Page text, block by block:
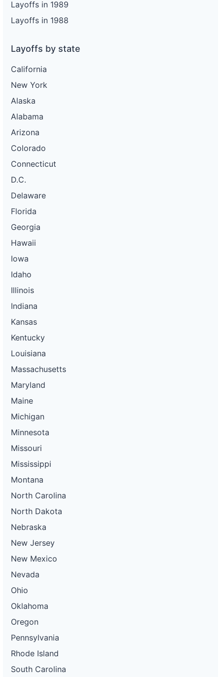
Layoffs in 1989
Layoffs in 1988
Layoffs by state
California
New York
Alaska
Alabama
Arizona
Colorado
Connecticut
D.C.
Delaware
Florida
Georgia
Hawaii
Iowa
Idaho
Illinois
Indiana
Kansas
Kentucky
Louisiana
Massachusetts
Maryland
Maine
Michigan
Minnesota
Missouri
Mississippi
Montana
North Carolina
North Dakota
Nebraska
New Jersey
New Mexico
Nevada
Ohio
Oklahoma
Oregon
Pennsylvania
Rhode Island
South Carolina